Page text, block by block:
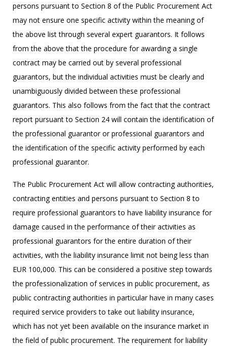
persons pursuant to Section 8 of the Public Procurement Act
may not ensure one specific activity within the meaning of
the above list through several expert guarantors. It follows
from the above that the procedure for awarding a single
contract may be carried out by several professional
guarantors, but the individual activities must be clearly and
unambiguously divided between these professional
guarantors. This also follows from the fact that the contract
report pursuant to Section 24 will contain the identification of
the professional guarantor or professional guarantors and
the identification of the specific activity performed by each
professional guarantor.
The Public Procurement Act will allow contracting authorities,
contracting entities and persons pursuant to Section 8 to
require professional guarantors to have liability insurance for
damage caused in the performance of their activities as
professional guarantors for the entire duration of their
activities, with the liability insurance limit not being less than
EUR 100,000. This can be considered a positive step towards
the professionalization of services in public procurement, as
public contracting authorities in particular have in many cases
required service providers to take out liability insurance,
which has not yet been available on the insurance market in
the field of public procurement. The requirement for liability